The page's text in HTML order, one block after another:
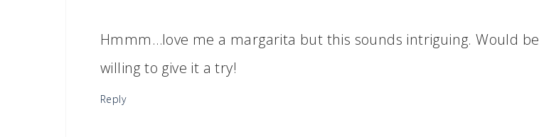
Hmmm…love me a margarita but this sounds intriguing. Would be
willing to give it a try!
Reply